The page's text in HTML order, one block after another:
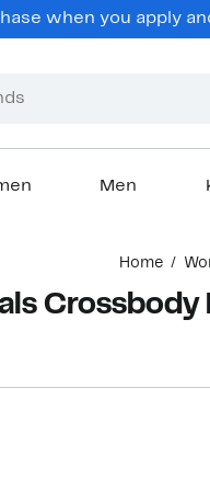
when you apply
Men
Home
Crossbody